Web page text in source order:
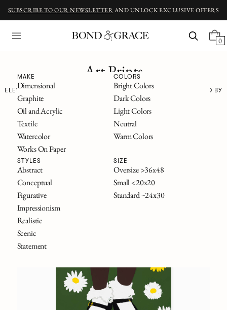
SUBSCRIBE TO OUR NEWSLETTERAND UNLOCK EXCLUSIVE OFFERS
0
Art Prints
ELEVATED REPRODUCTIONS OF ORIGINAL WORKS—ALL INSPIRED BY
CLASSIC NOVELS
The Great Gatsby
Alice in Wonderland
Frankenstein
All Titles
FILTERS
MAKE
Dimensional
Graphite
Oil and Acrylic
Textile
Watercolor
Works On Paper
COLORS
Bright Colors
Dark Colors
Light Colors
Neutral
Warm Colors
STYLES
Abstract
Conceptual
Figurative
Impressionism
Realistic
Scenic
Statement
SIZE
Oversize >36x48
Small <20x20
Standard ~24x30